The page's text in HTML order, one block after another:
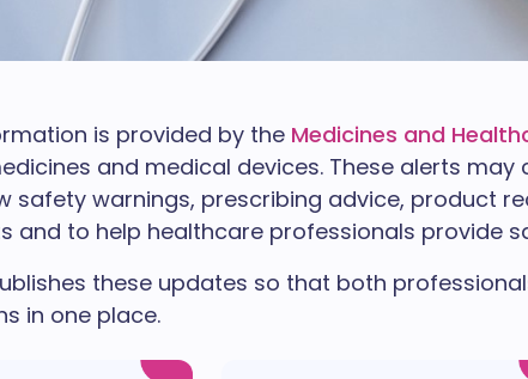
is provided by the Medicines and
and medical devices. These alerts
safety warnings, prescribing advice, product
and to help healthcare professionals provide
these updates so that both
in one place.